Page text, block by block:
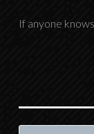
If anyone